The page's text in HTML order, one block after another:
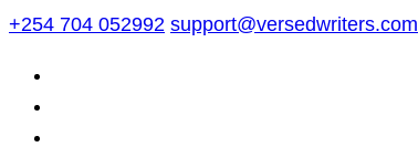
Skip
content
+254 704 052992 support@versedwriters.com